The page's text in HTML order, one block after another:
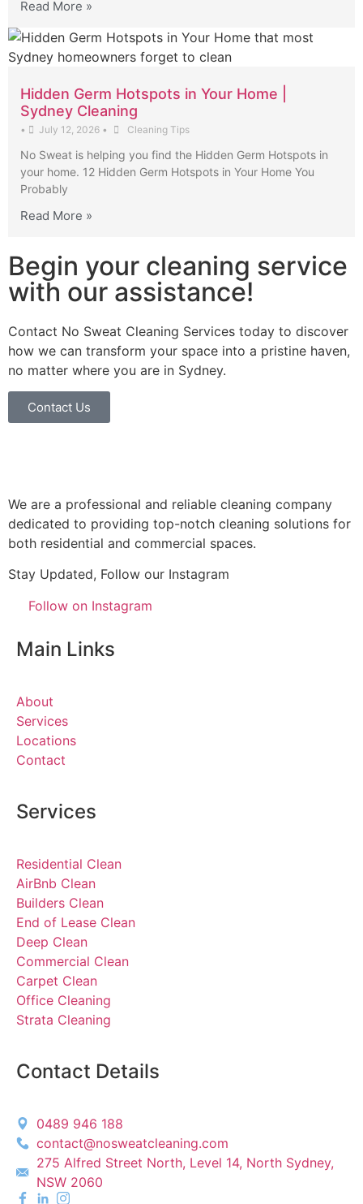
Read More »
Hidden Germ Hotspots in Your Home |
Sydney Cleaning
• July 12, 2026 • Cleaning Tips
No Sweat is helping you find the Hidden Germ Hotspots in
your home. 12 Hidden Germ Hotspots in Your Home You
Probably
Read More »
Begin your cleaning service
with our assistance!
Contact No Sweat Cleaning Services today to discover
how we can transform your space into a pristine haven,
no matter where you are in Sydney.
Contact Us
We are a professional and reliable cleaning company
dedicated to providing top-notch cleaning solutions for
both residential and commercial spaces.
Stay Updated, Follow our Instagram
Follow on Instagram
Main Links
About
Services
Locations
Contact
Services
Residential Clean
AirBnb Clean
Builders Clean
End of Lease Clean
Deep Clean
Commercial Clean
Carpet Clean
Office Cleaning
Strata Cleaning
Contact Details
0489 946 188
contact@nosweatcleaning.com
275 Alfred Street North, Level 14, North Sydney,
NSW 2060